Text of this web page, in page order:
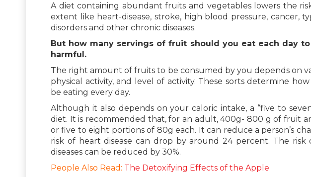
A diet containing abundant fruits and vegetables lowers the
extent like heart-disease, stroke, high blood pressure, cancer,
disorders and other chronic diseases.
But how many servings of fruit should you eat each day
harmful.
The right amount of fruits to be consumed by you depends on
physical activity, and level of activity. These sorts determine
be eating every day.
Although it also depends on your caloric intake, a “five to
diet. It is recommended that, for an adult, 400g- 800 g of fruit
or five to eight portions of 80g each. It can reduce a person’s
risk of heart disease can drop by around 24 percent. The
diseases can be reduced by 30%.
People Also Read: The Detoxifying Effects of the Apple